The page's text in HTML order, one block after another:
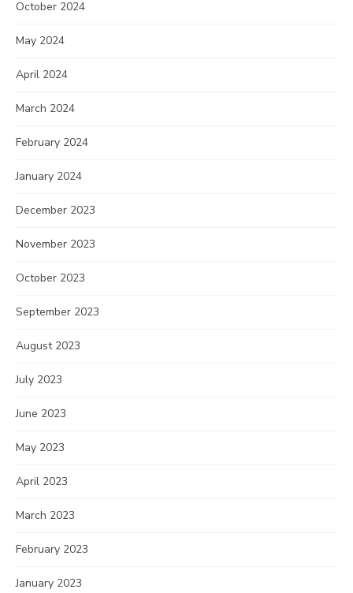
October 2024
May 2024
April 2024
March 2024
February 2024
January 2024
December 2023
November 2023
October 2023
September 2023
August 2023
July 2023
June 2023
May 2023
April 2023
March 2023
February 2023
January 2023